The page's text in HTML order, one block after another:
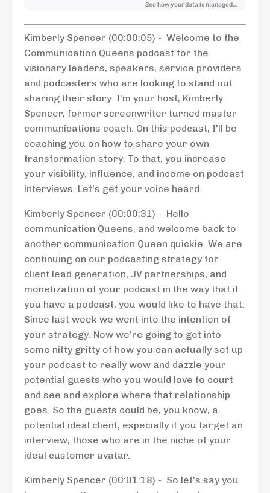
Kimberly Spencer (00:00:05) - Welcome to the
Communication Queens podcast for the
visionary leaders, speakers, service providers
and podcasters who are looking to stand out
sharing their story. I'm your host, Kimberly
Spencer, former screenwriter turned master
communications coach. On this podcast, I'll be
coaching you on how to share your own
transformation story. To that, you increase
your visibility, influence, and income on podcast
interviews. Let's get your voice heard.
Kimberly Spencer (00:00:31) - Hello
communication Queens, and welcome back to
another communication Queen quickie. We are
continuing on our podcasting strategy for
client lead generation, JV partnerships, and
monetization of your podcast in the way that if
you have a podcast, you would like to have that.
Since last week we went into the intention of
your strategy. Now we're going to get into
some nitty gritty of how you can actually set up
your podcast to really wow and dazzle your
potential guests who you would love to court
and see and explore where that relationship
goes. So the guests could be, you know, a
potential ideal client, especially if you target an
interview, those who are in the niche of your
ideal customer avatar.
Kimberly Spencer (00:01:18) - So let's say you